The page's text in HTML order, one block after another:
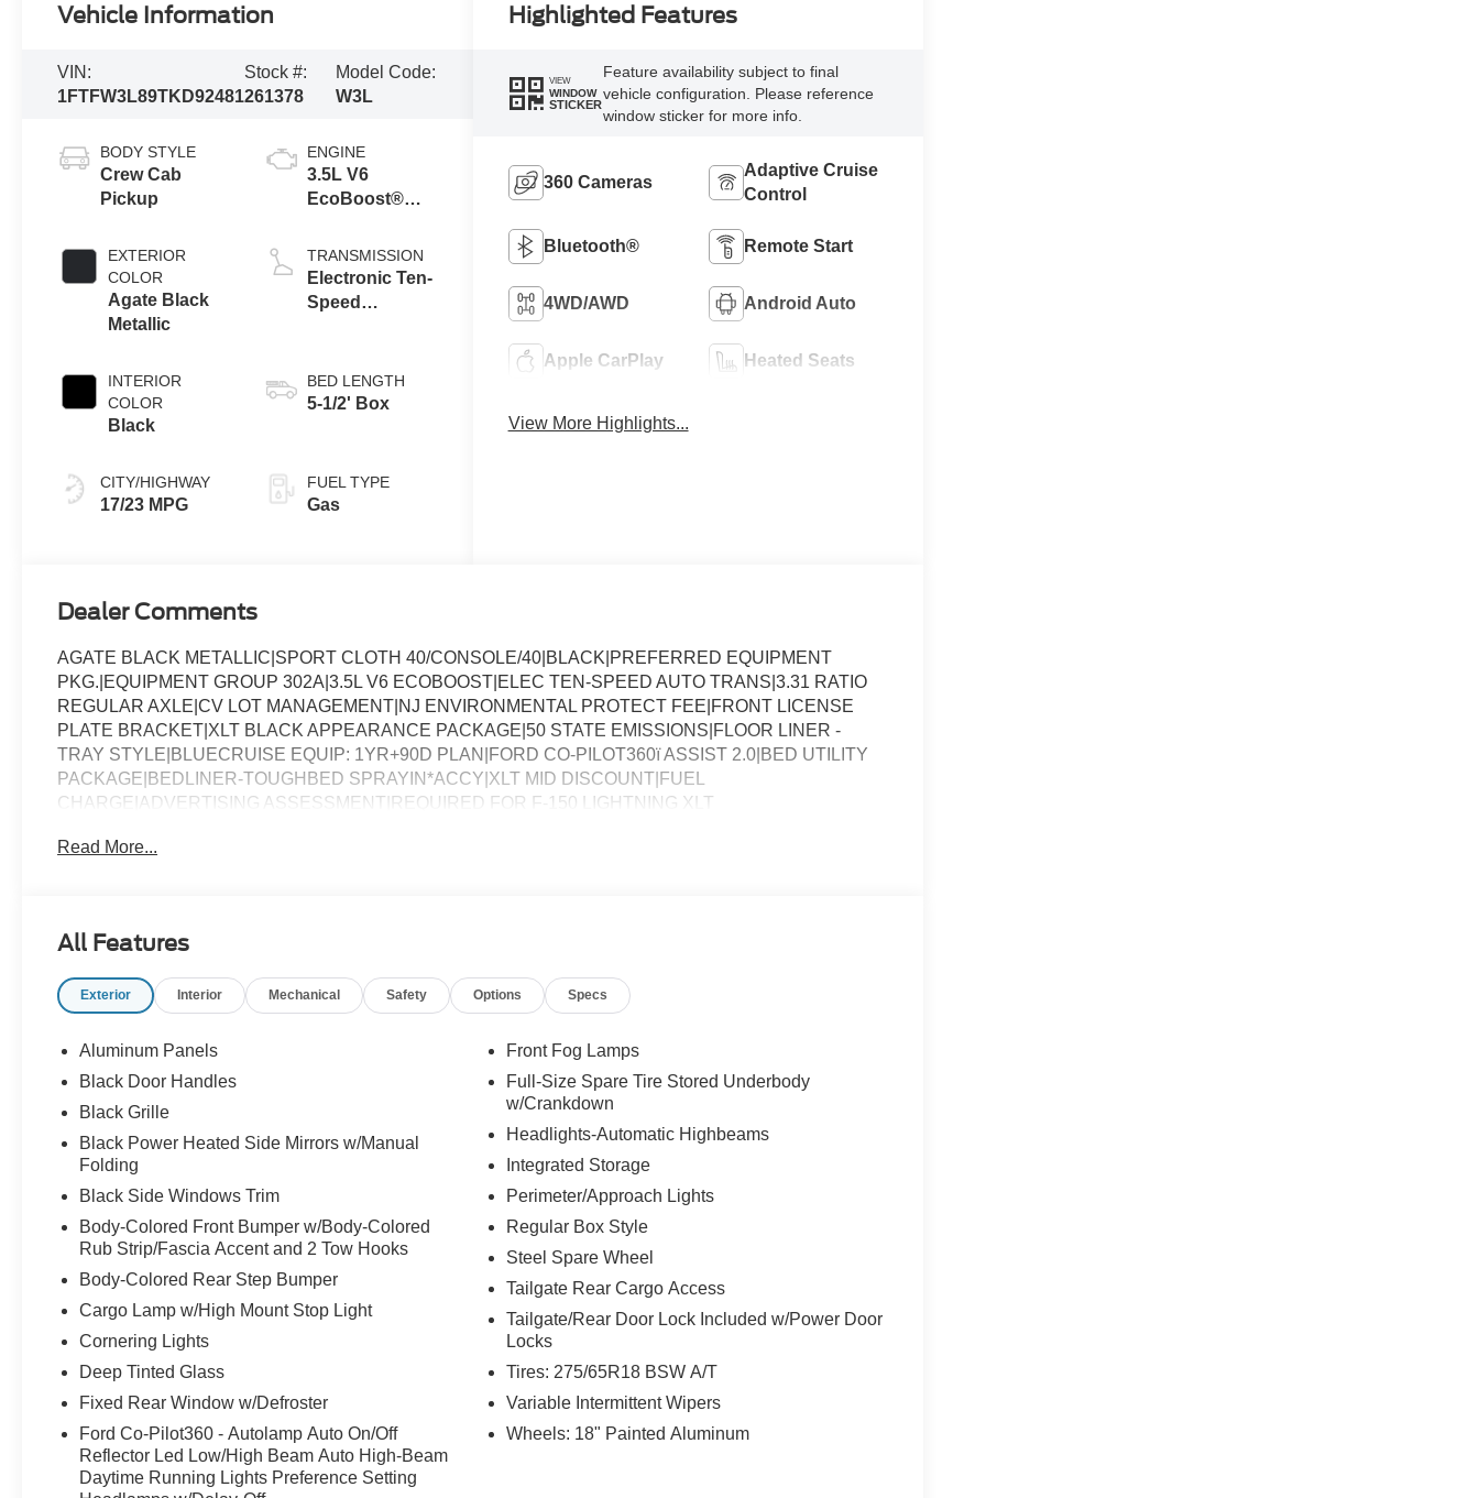
Vehicle Information
VIN:
1FTFW3L89TKD92481
Stock #:
261378
Model Code:
W3L
BODY STYLE
Crew Cab
Pickup
EXTERIOR
COLOR
Agate Black
Metallic
INTERIOR
COLOR
Black
CITY/HIGHWAY
17/23 MPG
ENGINE
3.5L V6
EcoBoost®
Auto Start-Stop
Technology
TRANSMISSION
Electronic Ten-
Speed
BED LENGTH
5-1/2' Box
FUEL TYPE
Gas
Highlighted Features
VIEW
WINDOW
STICKER
Feature availability subject to final
vehicle configuration. Please reference
window sticker for more info.
360 Cameras
Adaptive Cruise
Control
Bluetooth® Remote Start
4WD/AWD Android Auto
Apple CarPlay Heated Seats
View More Highlights...
Dealer Comments
AGATE BLACK METALLIC|SPORT CLOTH 40/CONSOLE/40|BLACK|PREFERRED EQUIPMENT
PKG.|EQUIPMENT GROUP 302A|3.5L V6 ECOBOOST|ELEC TEN-SPEED AUTO TRANS|3.31 RATIO
REGULAR AXLE|CV LOT MANAGEMENT|NJ ENVIRONMENTAL PROTECT FEE|FRONT LICENSE
PLATE BRACKET|XLT BLACK APPEARANCE PACKAGE|50 STATE EMISSIONS|FLOOR LINER -
TRAY STYLE|BLUECRUISE EQUIP: 1YR+90D PLAN|FORD CO-PILOT360ï ASSIST 2.0|BED UTILITY
PACKAGE|BEDLINER-TOUGHBED SPRAYIN*ACCY|XLT MID DISCOUNT|FUEL
CHARGE|ADVERTISING ASSESSMENT|REQUIRED FOR F-150 LIGHTNING XLT
Read More...
All Features
Exterior Interior Mechanical Safety Options Specs
Aluminum Panels
Black Door Handles
Black Grille
Black Power Heated Side Mirrors w/Manual
Folding
Black Side Windows Trim
Body-Colored Front Bumper w/Body-Colored
Rub Strip/Fascia Accent and 2 Tow Hooks
Body-Colored Rear Step Bumper
Cargo Lamp w/High Mount Stop Light
Cornering Lights
Deep Tinted Glass
Fixed Rear Window w/Defroster
Ford Co-Pilot360 - Autolamp Auto On/Off
Reflector Led Low/High Beam Auto High-Beam
Daytime Running Lights Preference Setting
Front Fog Lamps
Full-Size Spare Tire Stored Underbody
w/Crankdown
Headlights-Automatic Highbeams
Integrated Storage
Perimeter/Approach Lights
Regular Box Style
Steel Spare Wheel
Tailgate Rear Cargo Access
Tailgate/Rear Door Lock Included w/Power Door
Locks
Tires: 275/65R18 BSW A/T
Variable Intermittent Wipers
Wheels: 18" Painted Aluminum